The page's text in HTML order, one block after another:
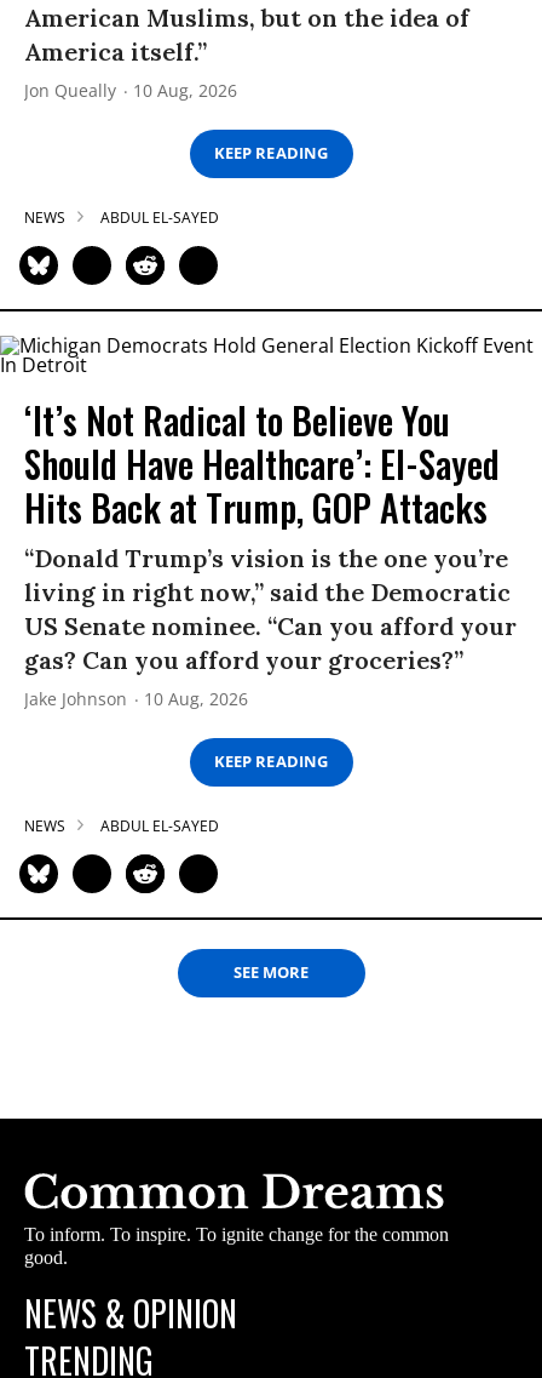
American Muslims, but on the idea of
America itself.”
Jon Queally 10 Aug, 2026
KEEP READING
NEWS ABDUL EL-SAYED
‘It’s Not Radical to Believe You
Should Have Healthcare’: El-Sayed
Hits Back at Trump, GOP Attacks
“Donald Trump’s vision is the one you’re
living in right now,” said the Democratic
US Senate nominee. “Can you afford your
gas? Can you afford your groceries?”
Jake Johnson 10 Aug, 2026
KEEP READING
NEWS ABDUL EL-SAYED
SEE MORE
To inform. To inspire. To ignite change for the common
good.
NEWS & OPINION
TRENDING